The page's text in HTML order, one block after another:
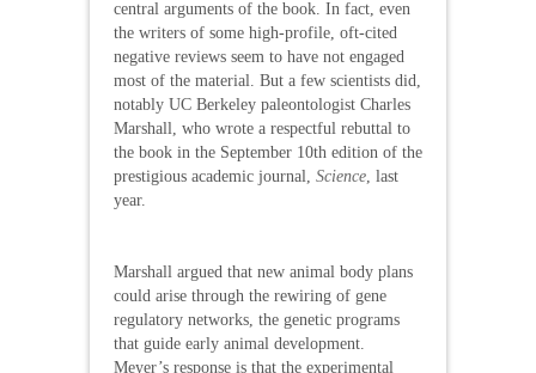
central arguments of the book. In fact, even
the writers of some high-profile, oft-cited
negative reviews seem to have not engaged
most of the material. But a few scientists did,
notably UC Berkeley paleontologist Charles
Marshall, who wrote a respectful rebuttal to
the book in the September 10th edition of the
prestigious academic journal, Science, last
year.
Marshall argued that new animal body plans
could arise through the rewiring of gene
regulatory networks, the genetic programs
that guide early animal development.
Meyer’s response is that the experimental